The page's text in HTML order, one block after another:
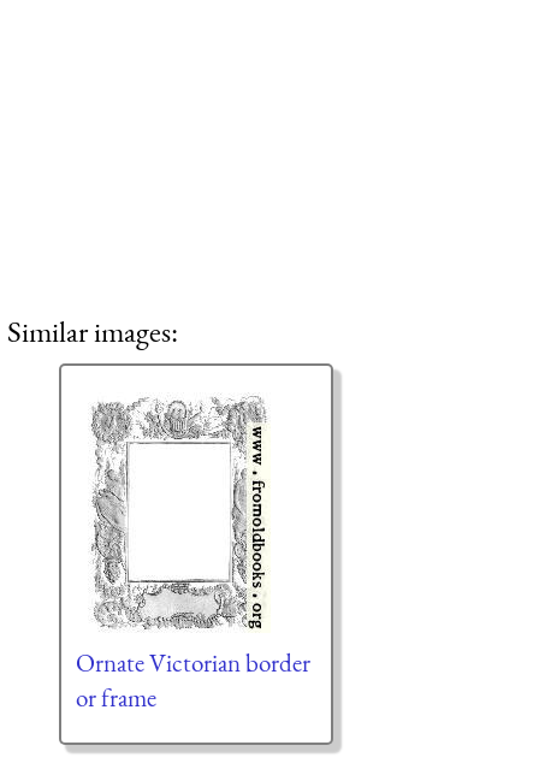
Similar images:
Ornate Victorian border
or frame